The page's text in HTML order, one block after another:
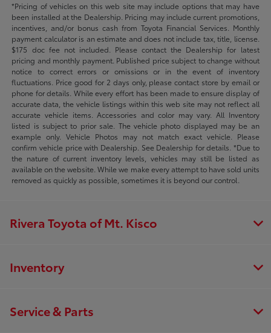
*Pricing of vehicles on this web site may include options that may have
been installed at the Dealership. Pricing may include current promotions,
incentives, and/or bonus cash from Toyota Financial Services. Monthly
payment calculator is an estimate and does not include tax, title, license.
$175 doc fee not included. Please contact the Dealership for latest
pricing and monthly payment. Published price subject to change without
notice to correct errors or omissions or in the event of inventory
fluctuations. Price good for 2 days only, please contact store by email or
phone for details. While every effort has been made to ensure display of
accurate data, the vehicle listings within this web site may not reflect all
accurate vehicle items. Accessories and color may vary. All Inventory
listed is subject to prior sale. The vehicle photo displayed may be an
example only. Vehicle Photos may not match exact vehicle. Please
confirm vehicle price with Dealership. See Dealership for details. *Due to
the nature of current inventory levels, vehicles may still be listed as
available on the website. While we make every attempt to have sold units
removed as quickly as possible, sometimes it is beyond our control.
Rivera Toyota of Mt. Kisco
Inventory
Service & Parts